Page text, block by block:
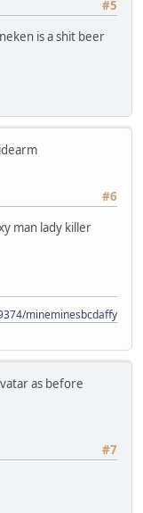
#5
is a shit beer
#6
man lady killer
as before
#7